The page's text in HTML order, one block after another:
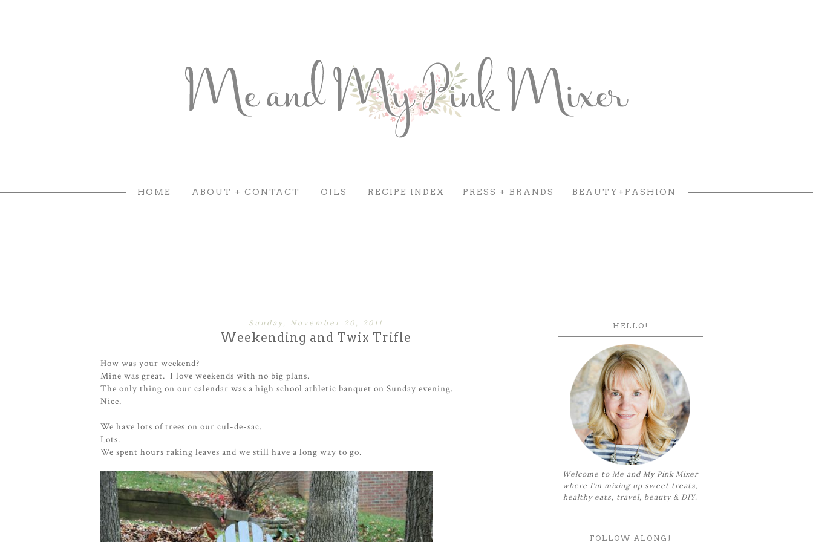
HOME ABOUT + CONTACT OILS RECIPE INDEX PRESS + BRANDS BEAUTY+FASHION
Sunday, November 20, 2011
Weekending and Twix Trifle
How was your weekend?
Mine was great. I love weekends with no big plans.
The only thing on our calendar was a high school athletic banquet on Sunday evening.
Nice.
We have lots of trees on our cul-de-sac.
Lots.
We spent hours raking leaves and we still have a long way to go.
HELLO!
Welcome to Me and My Pink Mixer
where I'm mixing up sweet treats,
healthy eats, travel, beauty & DIY.
FOLLOW ALONG!